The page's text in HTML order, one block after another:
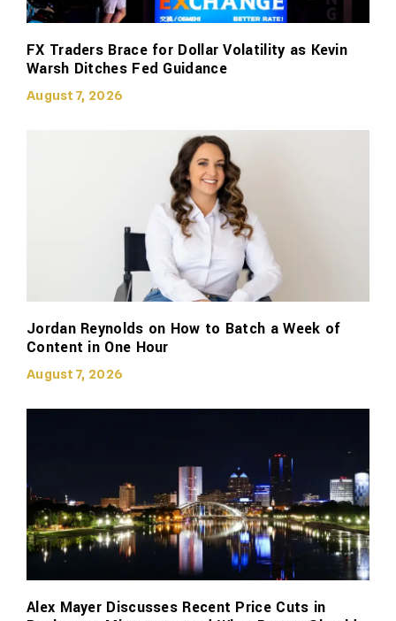
FX Traders Brace for Dollar Volatility as Kevin
Warsh Ditches Fed Guidance
August 7, 2026
Jordan Reynolds on How to Batch a Week of
Content in One Hour
August 7, 2026
Alex Mayer Discusses Recent Price Cuts in